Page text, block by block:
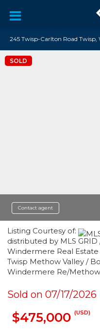
245 Twisp-Carlton Road Twisp,
SOLD
Contact agent
Listing Courtesy of:
distributed by MLS GRID
Windermere Real
Twisp Methow Valley /
Windermere Re/
Sold on 07/17/2026
$475,000 (USD)